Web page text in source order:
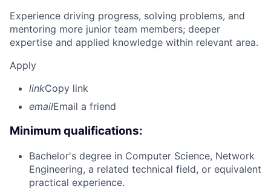
Experience driving progress, solving problems, and
mentoring more junior team members; deeper
expertise and applied knowledge within relevant area.
Apply
linkCopy link
emailEmail a friend
Minimum qualifications:
Bachelor's degree in Computer Science, Network
Engineering, a related technical field, or equivalent
practical experience.